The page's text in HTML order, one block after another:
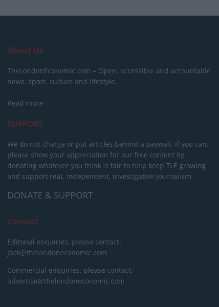
About Us
TheLondonEconomic.com – Open, accessible and accountable
news, sport, culture and lifestyle.
Read more
SUPPORT
We do not charge or put articles behind a paywall. If you can,
please show your appreciation for our free content by
donating whatever you think is fair to help keep TLE growing
and support real, independent, investigative journalism.
DONATE & SUPPORT
Contact
Editorial enquiries, please contact:
jack@thelondoneconomic.com
Commercial enquiries, please contact:
advertise@thelondoneconomic.com